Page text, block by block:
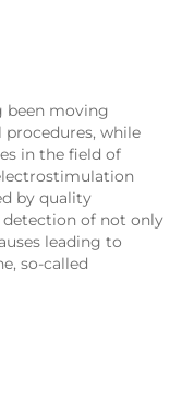
been moving
while
in the field of
by quality
detection of not only
leading to
so-called